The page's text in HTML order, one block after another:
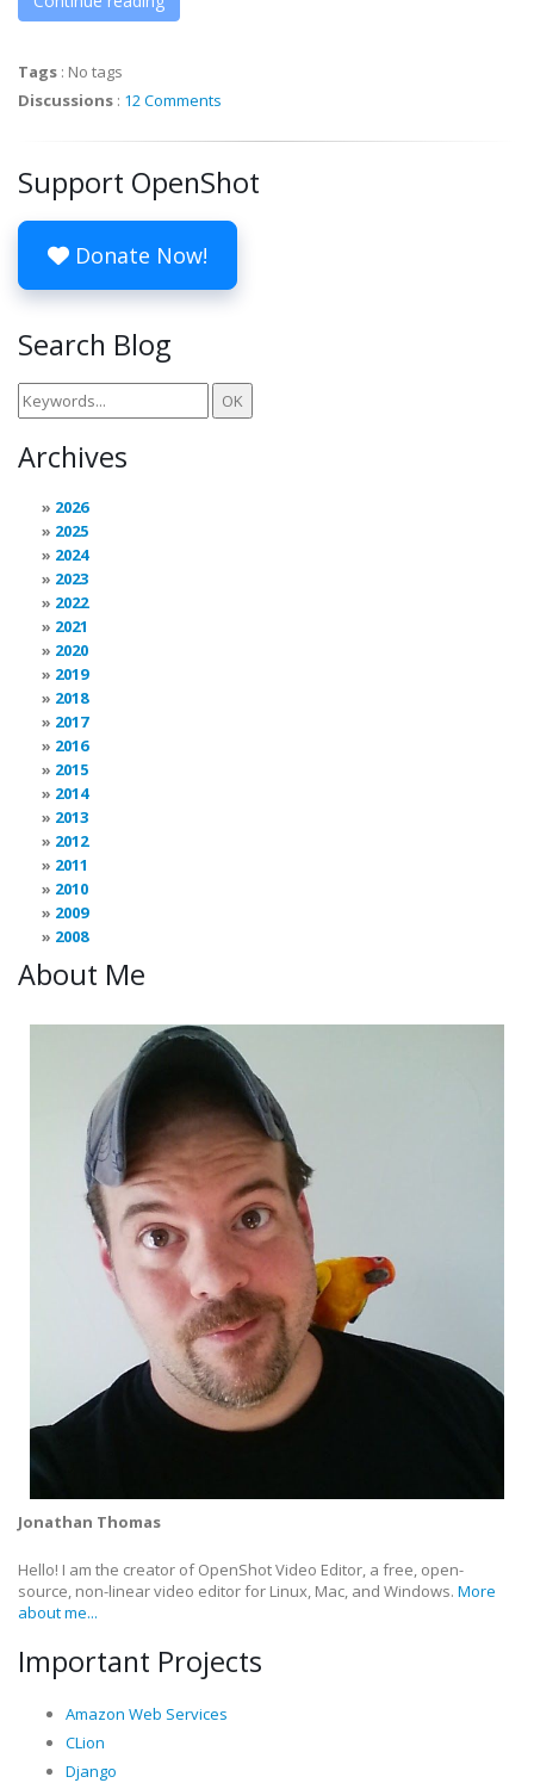
Tags : No tags
Discussions : 12 Comments
Support OpenShot
Donate Now!
Search Blog
Archives
2026
2025
2024
2023
2022
2021
2020
2019
2018
2017
2016
2015
2014
2013
2012
2011
2010
2009
2008
About Me
Jonathan Thomas
Hello! I am the creator of OpenShot Video Editor, a free, open-
source, non-linear video editor for Linux, Mac, and Windows. More
about me...
Important Projects
Amazon Web Services
CLion
Django